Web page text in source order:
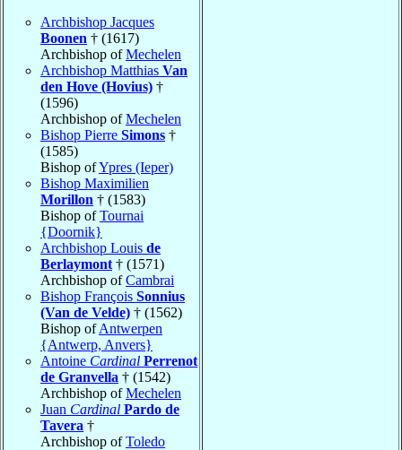
Archbishop Jacques
Boonen † (1617)
Archbishop ofMechelen
Archbishop Matthias Van
den Hove (Hovius) †
(1596)
Archbishop ofMechelen
Bishop Pierre Simons †
(1585)
Bishop ofYpres (Ieper)
Bishop Maximilien
Morillon † (1583)
Bishop ofTournai
{Doornik}
Archbishop Louis de
Berlaymont † (1571)
Archbishop ofCambrai
Bishop François Sonnius
(Van de Velde) † (1562)
Bishop ofAntwerpen
{Antwerp, Anvers}
Antoine Cardinal Perrenot
de Granvella † (1542)
Archbishop ofMechelen
Juan Cardinal Pardo de
Tavera †
Archbishop ofToledo